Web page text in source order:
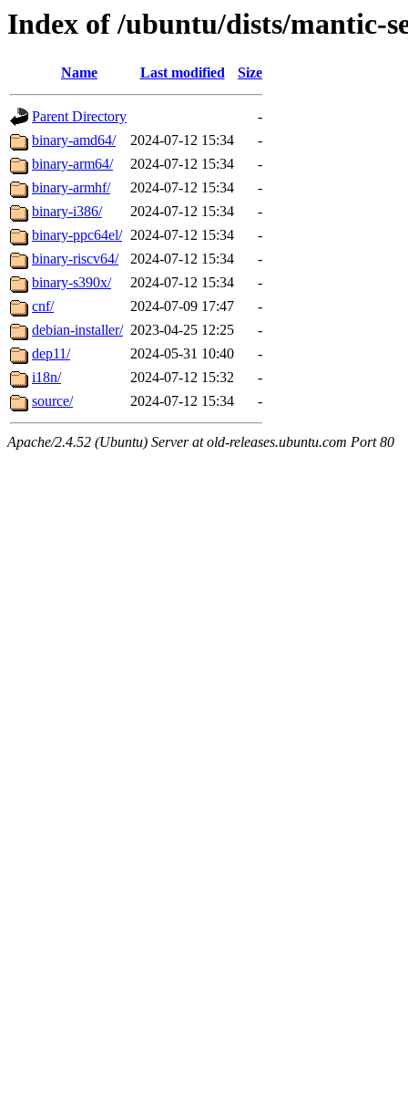
Index of /ubuntu/dists/mantic-
Name Last modified Size
Parent Directory
-
binary-amd64/
2024-07-12 15:34
-
binary-arm64/
2024-07-12 15:34
-
binary-armhf/
2024-07-12 15:34
-
binary-i386/
2024-07-12 15:34
-
binary-ppc64el/ 2024-07-12 15:34
-
binary-riscv64/
2024-07-12 15:34
-
binary-s390x/
2024-07-12 15:34
-
cnf/
2024-07-09 17:47
-
debian-installer/ 2023-04-25 12:25
-
dep11/
2024-05-31 10:40
-
i18n/
2024-07-12 15:32
-
source/
2024-07-12 15:34 -
Apache/2.4.52 (Ubuntu) Server at old-releases.ubuntu.com Port 80